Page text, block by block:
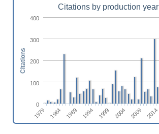
Citations by production year
1979 1984 1989 1994 1999 2004 2009 2014
0
100
200
300
400
Citations